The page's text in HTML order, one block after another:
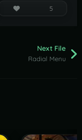
5
Next File
Radial Menu